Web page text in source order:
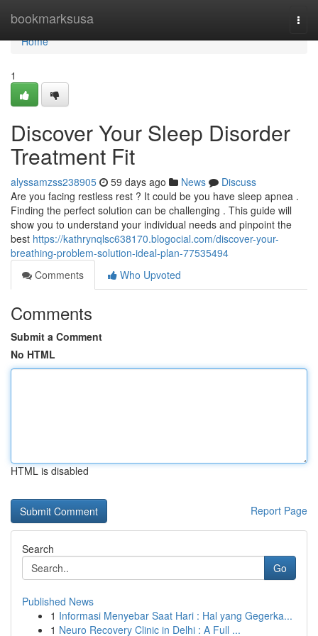
bookmarksusa
Home
Home
1
Discover Your Sleep Disorder
Treatment Fit
alyssamzss238905 59 days ago News
Discuss
Are you facing restless rest ? It could be you have sleep apnea .
Finding the perfect solution can be challenging . This guide will
show you to understand your individual needs and pinpoint the
best https://kathrynqlsc638170.blogocial.com/discover-your-
breathing-problem-solution-ideal-plan-77535494
Comments
Who Upvoted
Comments
Submit a Comment
No HTML
HTML is disabled
Report Page
Search
Go
Published News
1 Informasi Menyebar Saat Hari : Hal yang Gegerka...
1 Neuro Recovery Clinic in Delhi : A Full ...